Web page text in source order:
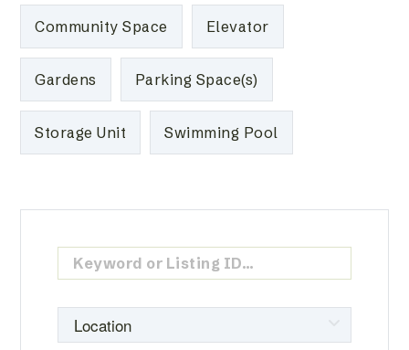
Community Space Elevator
Gardens Parking Space(s)
Storage Unit Swimming Pool